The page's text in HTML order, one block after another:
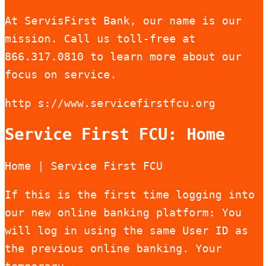
At ServisFirst Bank, our name is our
mission. Call us toll-free at
866.317.0810 to learn more about our
focus on service.
http s://www.servicefirstfcu.org
Service First FCU: Home
Home | Service First FCU
If this is the first time logging into
our new online banking platform: You
will log in using the same User ID as
the previous online banking. Your